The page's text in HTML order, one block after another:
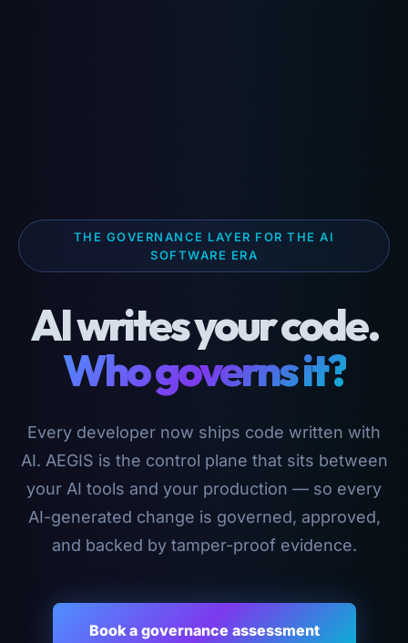
THE GOVERNANCE LAYER FOR THE AI
SOFTWARE ERA
AI writes your code.
Who governs it?
Every developer now ships code written with
AI. AEGIS is the control plane that sits between
your AI tools and your production — so every
AI-generated change is governed, approved,
and backed by tamper-proof evidence.
Book a governance assessment